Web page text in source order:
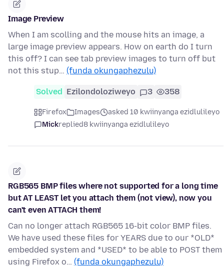
Image Preview
When I am scolling and the mouse hits an image, a
large image preview appears. How on earth do I turn
this off? I can see tab preview images to turn off but
not this stup… (funda okungaphezulu)
Solved Ezilondoloziweyo 3 358
Firefox Images
asked 10 kwiinyanga ezidlulileyo
Mickreplied8 kwiinyanga ezidlulileyo
RGB565 BMP files where not supported for a long time
but AT LEAST let you attach them (not view), now you
can't even ATTACH them!
Can no longer attach RGB565 16-bit color BMP files.
We have used these files for YEARS due to our *OLD*
embedded system and *USED* to be able to POST them
using Firefox o… (funda okungaphezulu)